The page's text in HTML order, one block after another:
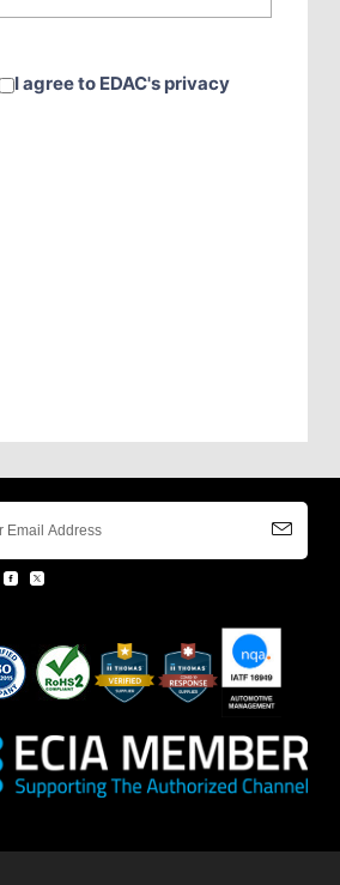
I agree to EDAC's privacy